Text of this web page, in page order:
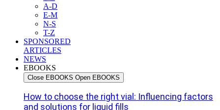
A-D
E-M
N-S
T-Z
SPONSORED
ARTICLES
NEWS
EBOOKS
Close EBOOKS Open EBOOKS
How to choose the right vial: Influencing factors
and solutions for liquid fills